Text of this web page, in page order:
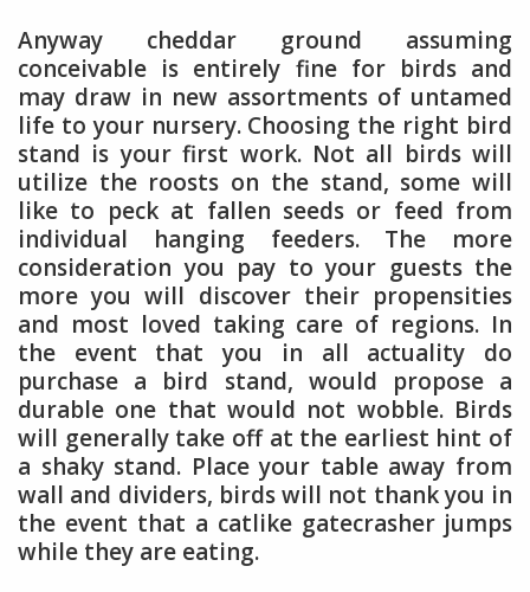
Anyway cheddar ground assuming
conceivable is entirely fine for birds and
may draw in new assortments of untamed
life to your nursery. Choosing the right bird
stand is your first work. Not all birds will
utilize the roosts on the stand, some will
like to peck at fallen seeds or feed from
individual hanging feeders. The more
consideration you pay to your guests the
more you will discover their propensities
and most loved taking care of regions. In
the event that you in all actuality do
purchase a bird stand, would propose a
durable one that would not wobble. Birds
will generally take off at the earliest hint of
a shaky stand. Place your table away from
wall and dividers, birds will not thank you in
the event that a catlike gatecrasher jumps
while they are eating.